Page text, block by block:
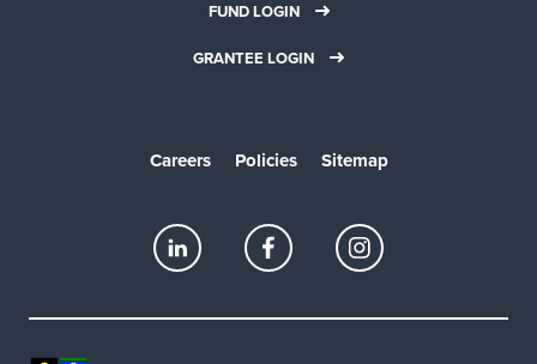
FUND LOGIN
GRANTEE LOGIN
Careers Policies Sitemap